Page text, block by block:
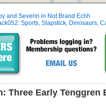
and Severin in Not Brand Echh
Sports, Slapstick, Dinosaurs,
Three Early Tenggren